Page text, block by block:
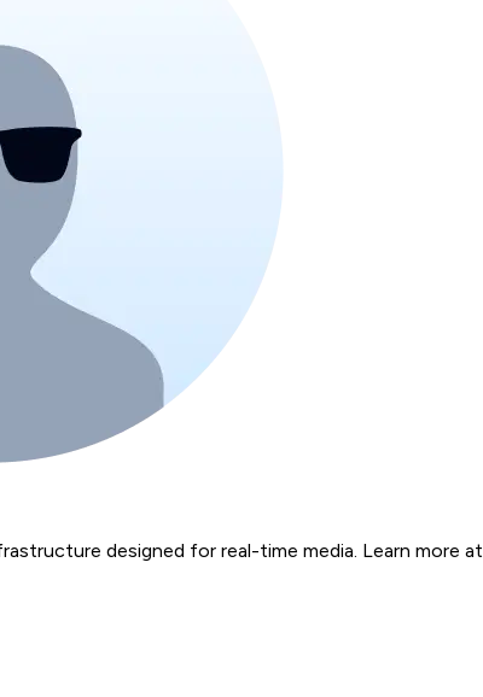
designed for real-time media. Learn more at